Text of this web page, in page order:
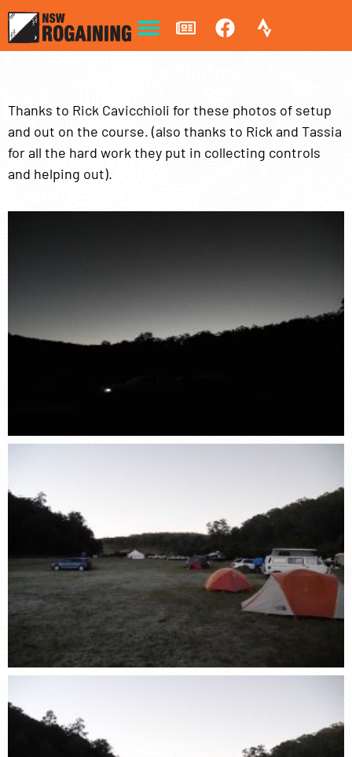
Thanks to Rick Cavicchioli for these photos of setup
and out on the course. (also thanks to Rick and Tassia
for all the hard work they put in collecting controls
and helping out).